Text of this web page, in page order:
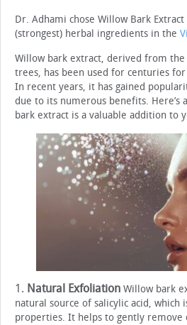
Dr. Adhami chose Willow Bark
(strongest) herbal ingredients in the
Willow bark extract, derived from
trees, has been used for centuries
In recent years, it has gained
due to its numerous benefits. Here’s
bark extract is a valuable addition to
1. Natural Exfoliation Willow bark
natural source of salicylic acid,
properties. It helps to gently remove